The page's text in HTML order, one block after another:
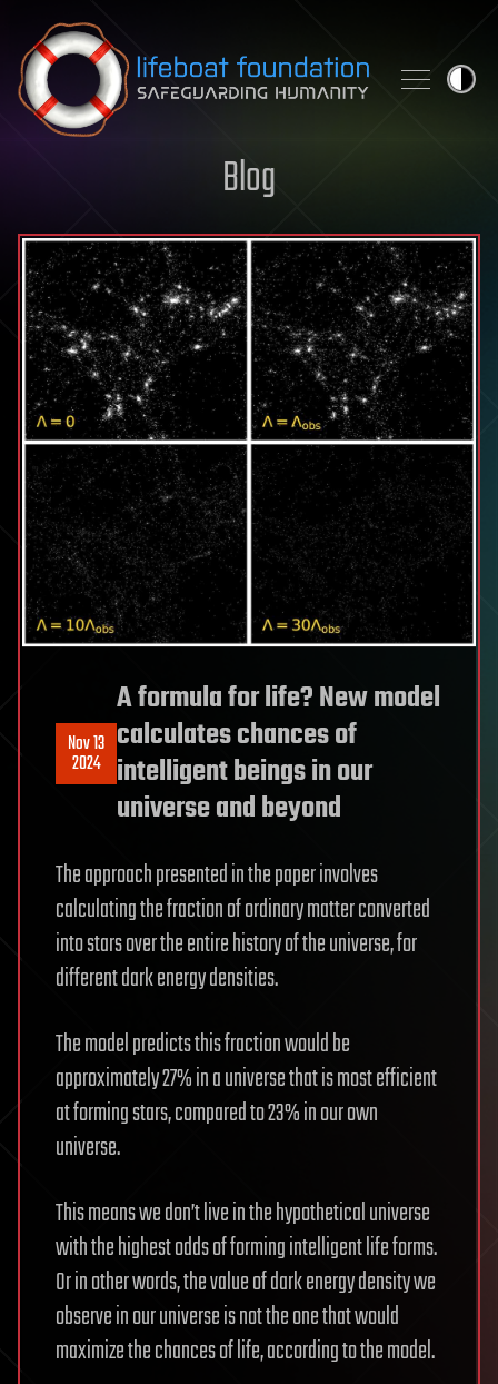
Skip to content
Blog
Nov 13
2024
A formula for life? New model
calculates chances of
intelligent beings in our
universe and beyond
The approach presented in the paper involves
calculating the fraction of ordinary matter converted
into stars over the entire history of the universe, for
different dark energy densities.
The model predicts this fraction would be
approximately 27% in a universe that is most efficient
at forming stars, compared to 23% in our own
universe.
This means we don’t live in the hypothetical universe
with the highest odds of forming intelligent life forms.
Or in other words, the value of dark energy density we
observe in our universe is not the one that would
maximize the chances of life, according to the model.